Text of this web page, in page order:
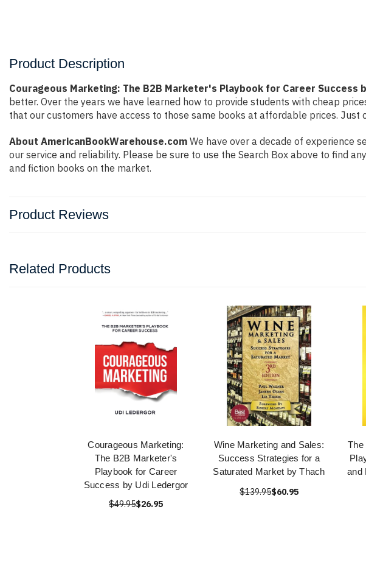
Product Description
Courageous Marketing: The B2B Marketer's Playbook for Career Success
better. Over the years we have learned how to provide students with cheap
that our customers have access to those same books at affordable prices.
About AmericanBookWarehouse.com We have over a decade of experience
our service and reliability. Please be sure to use the Search Box above to find
and fiction books on the market.
Product Reviews
Related Products
Courageous Marketing:
The B2B Marketer's
Playbook for Career
Success by Udi Ledergor
$49.95$26.95
Wine Marketing and Sales:
Success Strategies for a
Saturated Market by Thach
$139.95$60.95
The
and